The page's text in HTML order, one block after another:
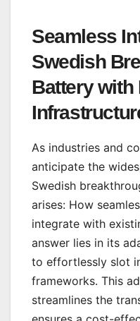
Seamless
Swedish
Battery with
As industries and
anticipate the
Swedish
arises: How
integrate with
answer lies in its
to effortlessly slot
frameworks. This
streamlines the